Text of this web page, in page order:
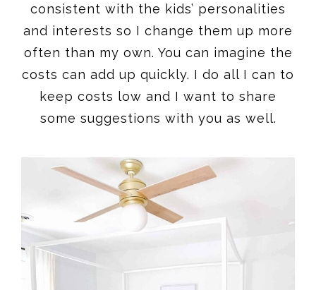
consistent with the kids’ personalities
and interests so I change them up more
often than my own. You can imagine the
costs can add up quickly. I do all I can to
keep costs low and I want to share
some suggestions with you as well.